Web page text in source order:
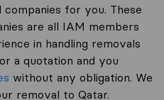
companies for you. These
are all IAM members
in handling removals
a quotation and you
without any obligation. We
removal to Qatar.